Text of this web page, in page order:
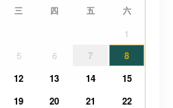
三 四 五 六
1
5 6 7
8
12 13 14
15
19 20 21
22